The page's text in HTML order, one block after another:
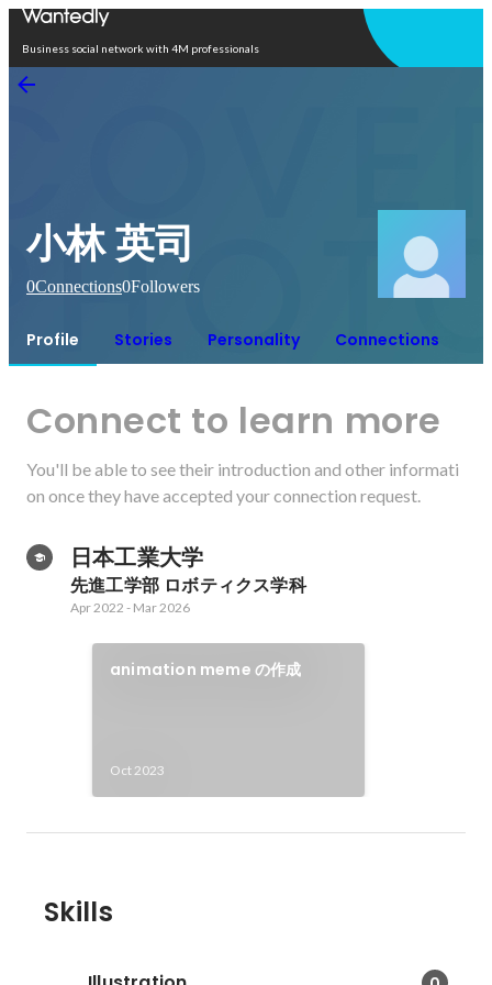
Business social network with 4M professionals
小林 英司
0Connections0Followers
Profile Stories Personality Connections
Connect to learn more
You'll be able to see their introduction and other informati
on once they have accepted your connection request.
日本工業大学
先進工学部 ロボティクス学科
Apr 2022 - Mar 2026
animation meme の作成
Oct 2023
Skills